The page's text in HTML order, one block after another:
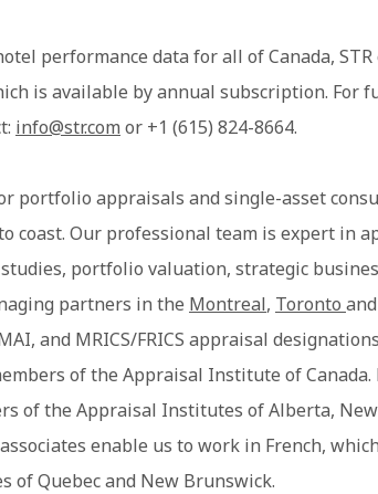
performance data for all of Canada,
is available by annual subscription. For
info@str.com or +1 (615) 824-8664.
portfolio appraisals and single-asset
coast. Our professional team is expert in
portfolio valuation, strategic
partners in the Montreal, Toronto and
and MRICS/FRICS appraisal
of the Appraisal Institute of Canada.
of the Appraisal Institutes of Alberta,
enable us to work in French,
of Quebec and New Brunswick.